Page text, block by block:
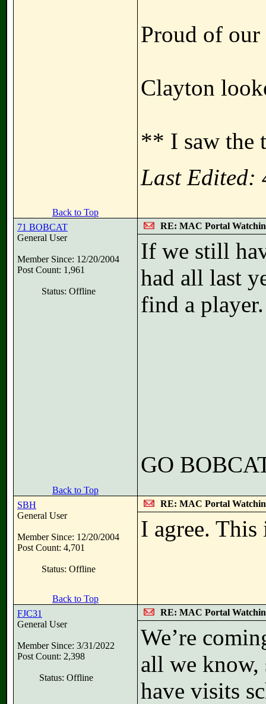
Proud of
Clayton
** I saw the
Last Edited:
Back to Top
71 BOBCAT
General User
Member Since: 12/20/2004
Post Count: 1,961
Status: Offline
RE: MAC Portal Watchin
If we still
had all last
find a
GO
Back to Top
SBH
General User
Member Since: 12/20/2004
Post Count: 4,701
Status: Offline
RE: MAC Portal Watchin
I agree.
Back to Top
FJC31
General User
Member Since: 3/31/2022
Post Count: 2,398
Status: Offline
RE: MAC Portal Watchin
We’re
all we know,
have visits